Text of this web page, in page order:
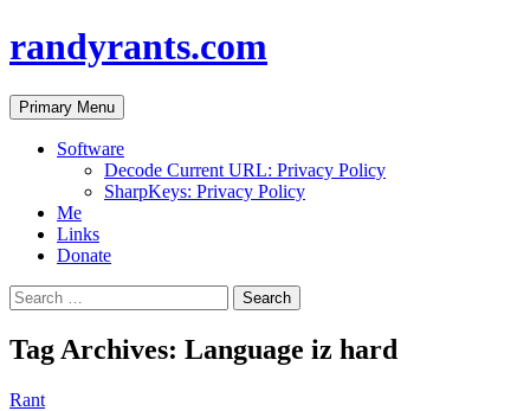
randyrants.com
Search
Primary Menu Skip
to
content
Software
Decode Current URL: Privacy Policy
SharpKeys: Privacy Policy
Me
Links
Donate
Search
for:
Tag Archives: Language iz hard
Rant